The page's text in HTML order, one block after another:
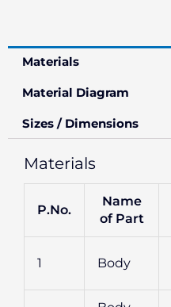
Materials
Material Diagram
Sizes / Dimensions
Materials
P.No.
Name
of Part
1 Body